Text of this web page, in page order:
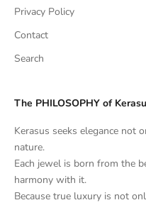
Privacy Policy
Contact
Search
The PHILOSOPHY of
Kerasus seeks elegance not
nature.
Each jewel is born from the
harmony with it.
Because true luxury is not